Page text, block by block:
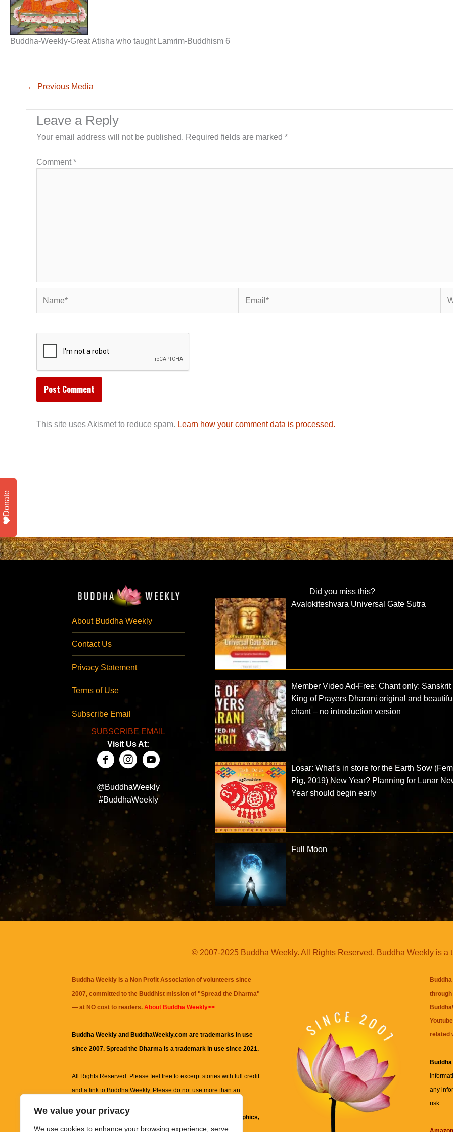
We value your privacy
We use cookies to enhance your browsing experience, serve
Buddha-Weekly-Great Atisha who taught Lamrim-Buddhism 6
← Previous Media
Leave a Reply
Your email address will not be published. Required fields are marked *
Comment*
This site uses Akismet to reduce spam. Learn how your comment data is processed.
About Buddha Weekly
Contact Us
Privacy Statement
Terms of Use
Subscribe Email
SUBSCRIBE EMAIL
Visit Us At:
@BuddhaWeekly
#BuddhaWeekly
Did you miss this?
Avalokiteshvara Universal Gate Sutra
Member Video Ad-Free: Chant only: Sanskrit
King of Prayers Dharani original and
chant – no introduction version
Losar: What’s in store for the Earth Sow
Pig, 2019) New Year? Planning for Lunar
Year should begin early
Full Moon
© 2007-2025 Buddha Weekly. All Rights Reserved. Buddha Weekly is a
Buddha Weekly is a Non Profit Association of volunteers since
2007, committed to the Buddhist mission of "Spread the Dharma"
— at NO cost to readers. About Buddha Weekly>>
Buddha Weekly and BuddhaWeekly.com are trademarks in use
since 2007. Spread the Dharma is a trademark in use since 2021.
All Rights Reserved. Please feel free to excerpt stories with full credit
and a link to Buddha Weekly. Please do not use more than an
information on this site, including but not limited to, text, graphics,
related
any
risk.
Donate